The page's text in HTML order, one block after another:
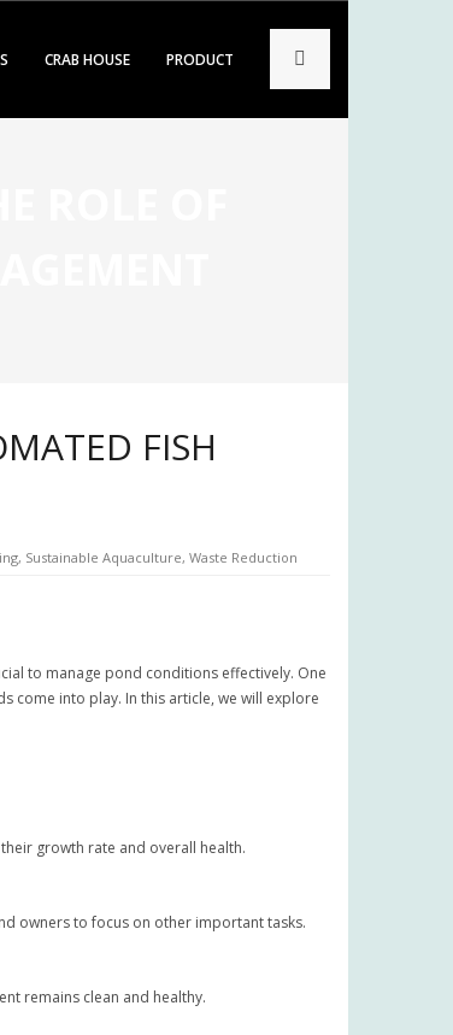
CRAB HOUSE PRODUCT
FISH
, Sustainable Aquaculture, Waste Reduction
to manage pond conditions effectively. One
come into play. In this article, we will explore
growth rate and overall health.
owners to focus on other important tasks.
remains clean and healthy.